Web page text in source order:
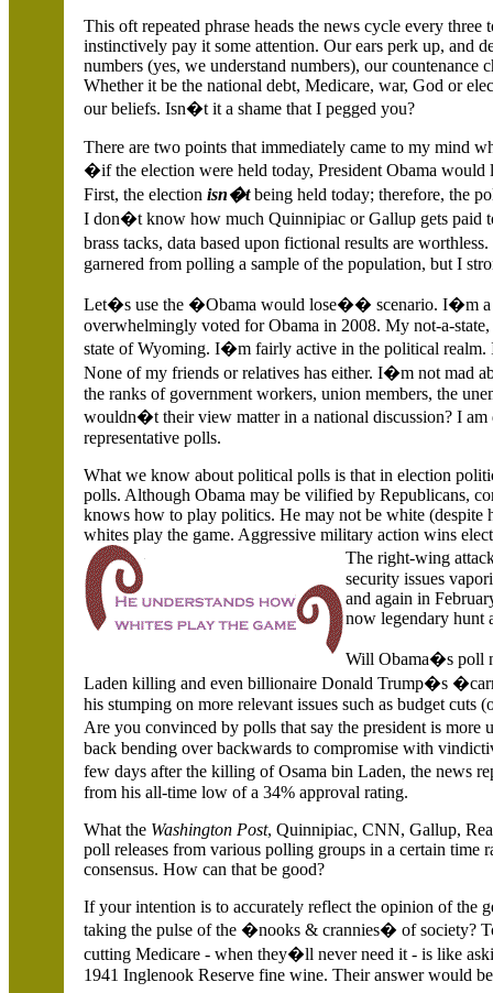
This oft repeated phrase heads the news cycle every three
instinctively pay it some attention. Our ears perk up, and
numbers (yes, we understand numbers), our countenance
Whether it be the national debt, Medicare, war, God or
our beliefs. Isn�t it a shame that I pegged you?
There are two points that immediately came to my mind
�if the election were held today, President Obama
First, the electionisn�tbeing held today; therefore, the
I don�t know how much Quinnipiac or Gallup gets paid
brass tacks, data based upon fictional results are
garnered from polling a sample of the population, but I
Let�s use the �Obama would lose�� scenario. I�m a
overwhelmingly voted for Obama in 2008. My not-a-
state ofWyoming. I�m fairly active in the political realm.
None of my friends or relatives has either. I�m not mad
the ranks of government workers, union members, the
wouldn�t their view matter in a national discussion? I am
representative polls.
What we know about political polls is that in election
polls. Although Obama may be vilified by Republicans,
knows how to play politics. He may not be white (despite
whites play the game. Aggressive military action wins
The right-wing
security issues
and again in
now legendary hunt
Will Obama�s poll
Laden killing and even billionaire Donald Trump�s
his stumping on more relevant issues such as budget cuts
Are you convinced by polls that say the president is
back bending over backwards to compromise with
few days after the killing of Osama bin Laden, the news
from his all-time low of a 34% approval rating.
What the Washington Post, Quinnipiac, CNN,Gallup,
poll releases from various polling groups in a certain time
consensus. How can that be good?
If your intention is to accurately reflect the opinion of the
taking the pulse of the �nooks & crannies� of society?
cutting Medicare - when they�ll never need it - is like
1941 Inglenook Reserve fine wine. Their answer would